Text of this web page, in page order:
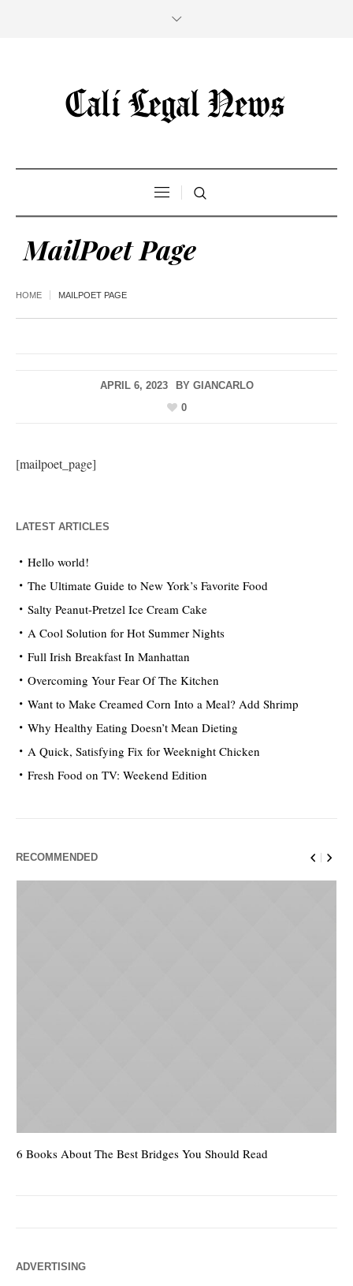
MailPoet Page
HOME MAILPOET PAGE
APRIL 6, 2023 BY GIANCARLO
0
[mailpoet_page]
LATEST ARTICLES
Hello world!
The Ultimate Guide to New York’s Favorite Food
Salty Peanut-Pretzel Ice Cream Cake
A Cool Solution for Hot Summer Nights
Full Irish Breakfast In Manhattan
Overcoming Your Fear Of The Kitchen
Want to Make Creamed Corn Into a Meal? Add Shrimp
Why Healthy Eating Doesn’t Mean Dieting
A Quick, Satisfying Fix for Weeknight Chicken
Fresh Food on TV: Weekend Edition
RECOMMENDED
6 Books About The Best Bridges You Should Read
ADVERTISING